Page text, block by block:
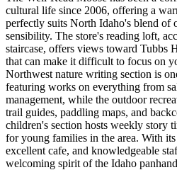
cultural life since 2006, offering a
perfectly suits North Idaho's blend of
sensibility. The store's reading loft,
staircase, offers views toward Tubbs
that can make it difficult to focus on
Northwest nature writing section is
featuring works on everything from
management, while the outdoor
trail guides, paddling maps, and
children's section hosts weekly story
for young families in the area. With
excellent cafe, and knowledgeable
welcoming spirit of the Idaho